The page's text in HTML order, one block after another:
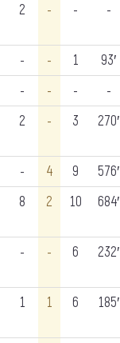
2 - - -
- - 1
93′
- - -
-
2 - 3 270′
- 4 9
576′
8 2 10 684′
- - 6 232′
1 1 6 185′